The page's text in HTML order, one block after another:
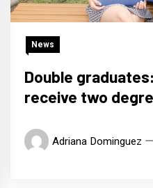
News
Double
receive two
Adriana Dominguez